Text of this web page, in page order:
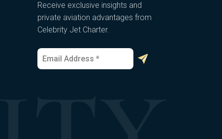
Receive exclusive insights and
private aviation advantages from
Celebrity Jet Charter.
E
m
a
E
m
a